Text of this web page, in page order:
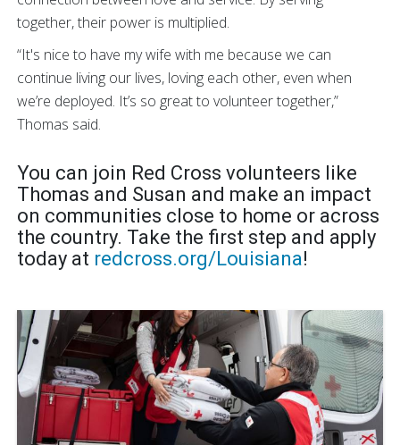
together, their power is multiplied.
“It's nice to have my wife with me because we can
continue living our lives, loving each other, even when
we’re deployed. It’s so great to volunteer together,”
Thomas said.
You can join Red Cross volunteers like
Thomas and Susan and make an impact
on communities close to home or across
the country. Take the first step and apply
today at redcross.org/Louisiana!